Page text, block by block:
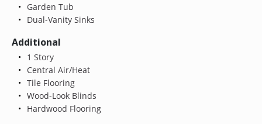
Garden Tub
Dual-Vanity Sinks
Additional
1 Story
Central Air/Heat
Tile Flooring
Wood-Look Blinds
Hardwood Flooring